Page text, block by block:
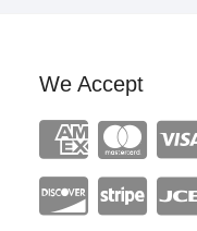
We Accept